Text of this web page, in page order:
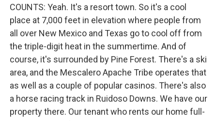
COUNTS: Yeah. It's a resort town. So it's a cool
place at 7,000 feet in elevation where people from
all over New Mexico and Texas go to cool off from
the triple-digit heat in the summertime. And of
course, it's surrounded by Pine Forest. There's a ski
area, and the Mescalero Apache Tribe operates that
as well as a couple of popular casinos. There's also
a horse racing track in Ruidoso Downs. We have our
property there. Our tenant who rents our home full-